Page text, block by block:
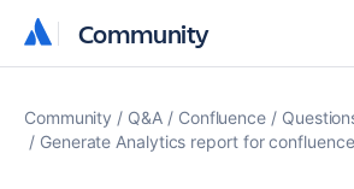
Community
Community
Community Q&A Confluence
Generate Analytics report for